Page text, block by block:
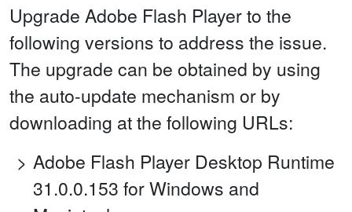
Upgrade Adobe Flash Player to the
following versions to address the issue.
The upgrade can be obtained by using
the auto-update mechanism or by
downloading at the following URLs:
Adobe Flash Player Desktop Runtime
31.0.0.153 for Windows and